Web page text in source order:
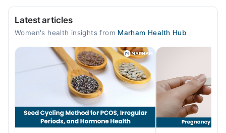
Mid City Hospital
06:30 PM - 09:00 PM
06:30 PM - 09:00 PM
06:30 PM - 09:00 PM
Latest articles
Women's health insights from Marham Health Hub